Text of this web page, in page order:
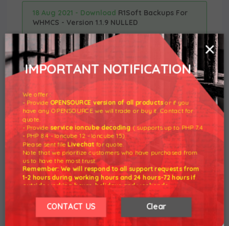
18 Aug 2021 - Download R1Soft Backups For
WHMCS - Version 1.1.9 NULLED
v1.1.9
WHMCS V8.2 support
REMOVED Support for PHP 7.1 version
BUG FIX
Assorted code corrections related
to various issues that could have
occurred when trying to suspend or
terminate a product - case #62
19 Mar 2021 - Download R1Soft Backups For
WHMCS - Version 1.1.6 NULLED
IMPORTANT NOTIFICATION
We offer :
- ProvideOPENSOURCE version of all productsor if you
have any OPENSOURCE we will trade or buy it. Contact for
quote.
- Provide service ioncube decoding( supports up to PHP 7.4
- PHP 8.4 - Ioncube 12 - Ioncube 15).
Please sent fileLivechat for quote.
Note that we prioritize customers who have purchased from
us to have the most trust.
Remember: We will respond to all support requests from
1-2 hours during working hours and 24 hours-72 hours if
outside working hours, holidays and weekends.
Our working hours are 8am - 5pm (GMT +7)
We hope for your understanding.
Thank you understand.
CONTACT US Clear
×